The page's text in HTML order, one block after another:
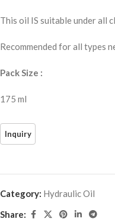
This oil IS suitable under all
Recommended for all types
Pack Size :
175 ml
Category: Hydraulic Oil
Share: